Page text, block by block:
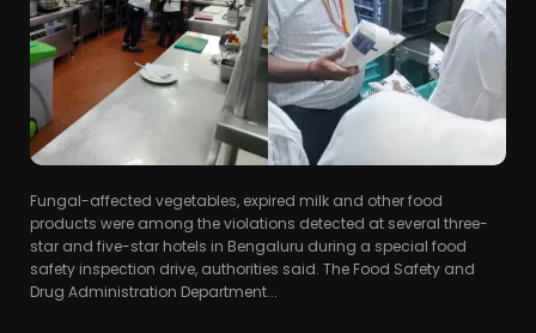
Fungal-affected vegetables, expired milk and other food
products were among the violations detected at several three-
star and five-star hotels in Bengaluru during a special food
safety inspection drive, authorities said. The Food Safety and
Drug Administration Department...